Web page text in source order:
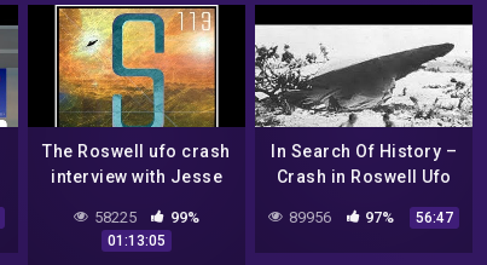
The Roswell ufo crash
interview with Jesse
58225 99%
01:13:05
In Search Of History –
Crash in Roswell Ufo
secrets revealed
(History Channel
Documentary)
89956 97% 56:47